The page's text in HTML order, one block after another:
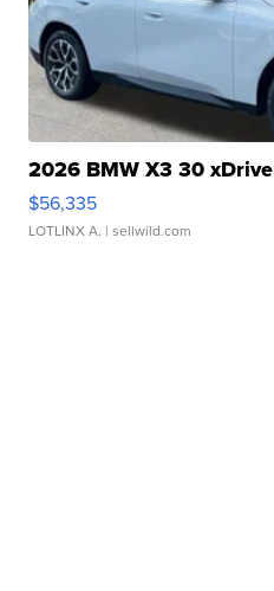
2026 BMW X3 30 xDrive
$56,335
LOTLINX A. | sellwild.com